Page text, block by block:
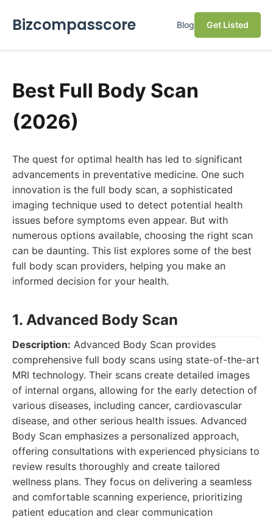
Bizcompasscore Blog Get Listed
Best Full Body Scan
(2026)
The quest for optimal health has led to significant
advancements in preventative medicine. One such
innovation is the full body scan, a sophisticated
imaging technique used to detect potential health
issues before symptoms even appear. But with
numerous options available, choosing the right scan
can be daunting. This list explores some of the best
full body scan providers, helping you make an
informed decision for your health.
1. Advanced Body Scan
Description: Advanced Body Scan provides
comprehensive full body scans using state-of-the-art
MRI technology. Their scans create detailed images
of internal organs, allowing for the early detection of
various diseases, including cancer, cardiovascular
disease, and other serious health issues. Advanced
Body Scan emphasizes a personalized approach,
offering consultations with experienced physicians to
review results thoroughly and create tailored
wellness plans. They focus on delivering a seamless
and comfortable scanning experience, prioritizing
patient education and clear communication